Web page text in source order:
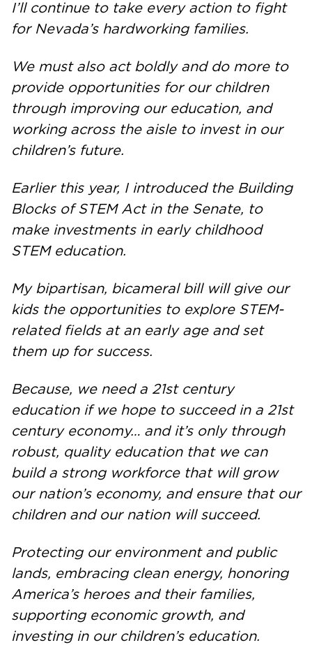
I’ll continue to take every action to fight
for Nevada’s hardworking families.
We must also act boldly and do more to
provide opportunities for our children
through improving our education, and
working across the aisle to invest in our
children’s future.
Earlier this year, I introduced the Building
Blocks of STEM Act in the Senate, to
make investments in early childhood
STEM education.
My bipartisan, bicameral bill will give our
kids the opportunities to explore STEM-
related fields at an early age and set
them up for success.
Because, we need a 21st century
education if we hope to succeed in a 21st
century economy… and it’s only through
robust, quality education that we can
build a strong workforce that will grow
our nation’s economy, and ensure that our
children and our nation will succeed.
Protecting our environment and public
lands, embracing clean energy, honoring
America’s heroes and their families,
supporting economic growth, and
investing in our children’s education.